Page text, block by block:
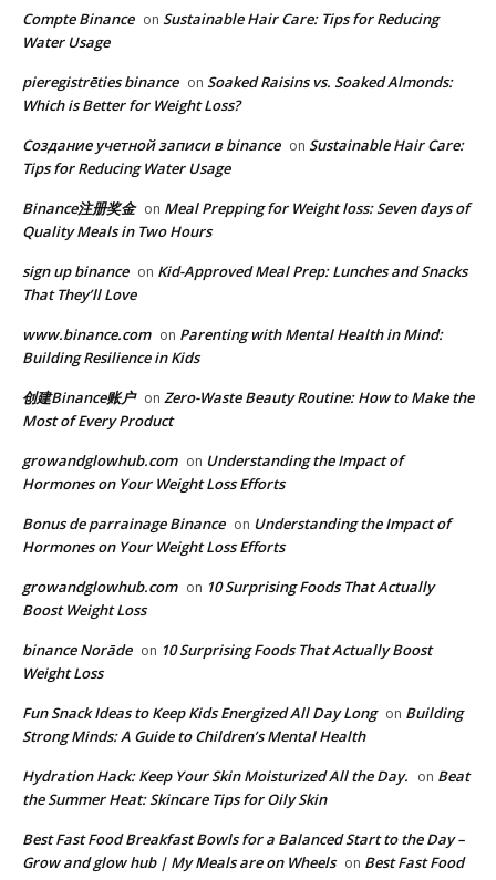
Compte Binance on Sustainable Hair Care: Tips for Reducing
Water Usage
pieregistrēties binance on Soaked Raisins vs. Soaked Almonds:
Which is Better for Weight Loss?
Создание учетной записи в binance on Sustainable Hair Care:
Tips for Reducing Water Usage
Binance注册奖金 on Meal Prepping for Weight loss: Seven days of
Quality Meals in Two Hours
sign up binance on Kid-Approved Meal Prep: Lunches and Snacks
That They’ll Love
www.binance.com on Parenting with Mental Health in Mind:
Building Resilience in Kids
创建Binance账户 on Zero-Waste Beauty Routine: How to Make the
Most of Every Product
growandglowhub.com on Understanding the Impact of
Hormones on Your Weight Loss Efforts
Bonus de parrainage Binance on Understanding the Impact of
Hormones on Your Weight Loss Efforts
growandglowhub.com on 10 Surprising Foods That Actually
Boost Weight Loss
binance Norāde on 10 Surprising Foods That Actually Boost
Weight Loss
​​Fun Snack Ideas to Keep Kids Energized All Day Long on Building
Strong Minds: A Guide to Children’s Mental Health
​Hydration Hack: Keep Your Skin Moisturized All the Day. on Beat
the Summer Heat: Skincare Tips for Oily Skin
Best Fast Food Breakfast Bowls for a Balanced Start to the Day –
Grow and glow hub | My Meals are on Wheels on Best Fast Food